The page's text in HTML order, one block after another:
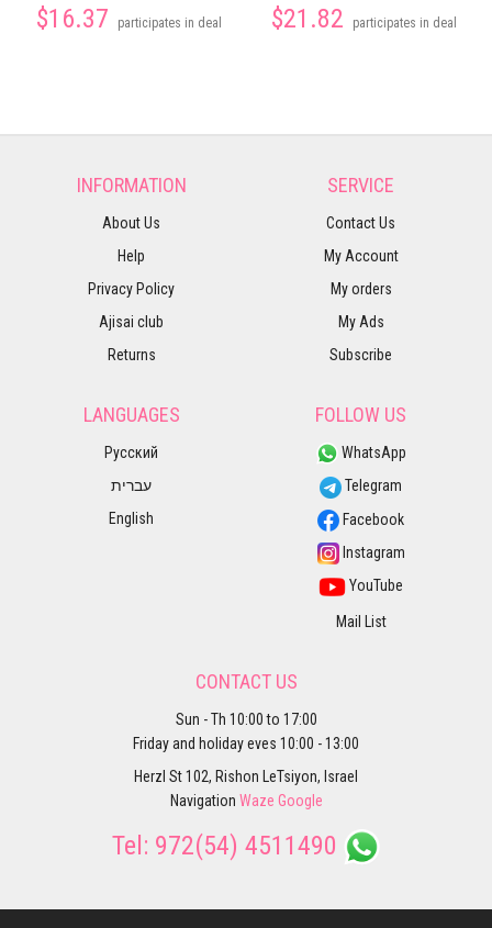
$16.37 participates in deal $21.82 participates in deal
INFORMATION
About Us
Help
Privacy Policy
Ajisai club
Returns
SERVICE
Contact Us
My Account
My orders
My Ads
Subscribe
LANGUAGES
Русский
עברית
English
FOLLOW US
WhatsApp
Telegram
Facebook
Instagram
YouTube
Mail List
CONTACT US
Sun - Th 10:00 to 17:00
Friday and holiday eves 10:00 - 13:00
Herzl St 102, Rishon LeTsiyon, Israel
Navigation Waze Google
Tel: 972(54) 4511490